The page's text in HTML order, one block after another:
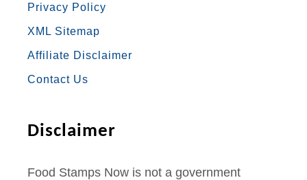
O
G E
B R
E
Privacy Policy
XML Sitemap
Affiliate Disclaimer
Contact Us
Disclaimer
Food Stamps Now is not a government